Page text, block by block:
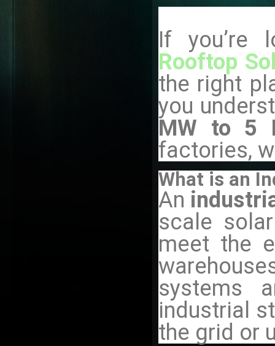
If you’re
Rooftop
the right
you
MW to 5
factories,
What is an
An
scale
meet the
systems
industrial
the grid or